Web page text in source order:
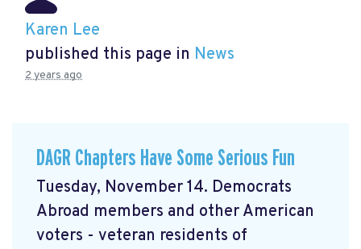
Karen Lee
published this page in News
2 years ago
DAGR Chapters Have Some Serious Fun
Tuesday, November 14. Democrats
Abroad members and other American
voters - veteran residents of